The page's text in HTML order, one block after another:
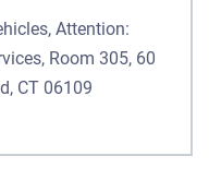
Attention:
Room 305, 60
CT 06109